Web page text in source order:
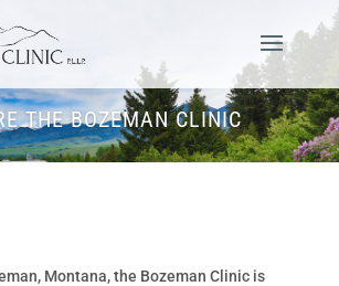
THE BOZEMAN CLINIC
Montana, the Bozeman Clinic is